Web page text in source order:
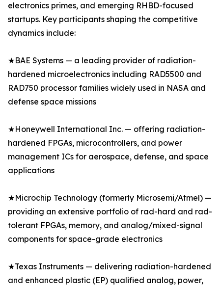
electronics primes, and emerging RHBD-focused
startups. Key participants shaping the competitive
dynamics include:
★BAE Systems — a leading provider of radiation-
hardened microelectronics including RAD5500 and
RAD750 processor families widely used in NASA and
defense space missions
★Honeywell International Inc. — offering radiation-
hardened FPGAs, microcontrollers, and power
management ICs for aerospace, defense, and space
applications
★Microchip Technology (formerly Microsemi/Atmel) —
providing an extensive portfolio of rad-hard and rad-
tolerant FPGAs, memory, and analog/mixed-signal
components for space-grade electronics
★Texas Instruments — delivering radiation-hardened
and enhanced plastic (EP) qualified analog, power,